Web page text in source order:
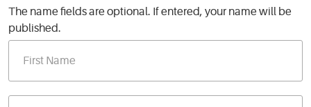
The name fields are optional. If entered, your name will be
published.